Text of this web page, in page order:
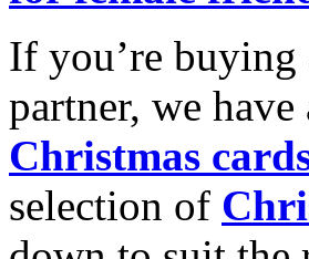
If you’re
partner, we
Christmas
selection of